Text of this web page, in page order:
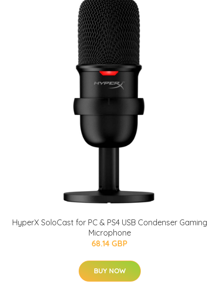
HyperX SoloCast for PC & PS4 USB Condenser Gaming
Microphone
68.14 GBP
BUY NOW